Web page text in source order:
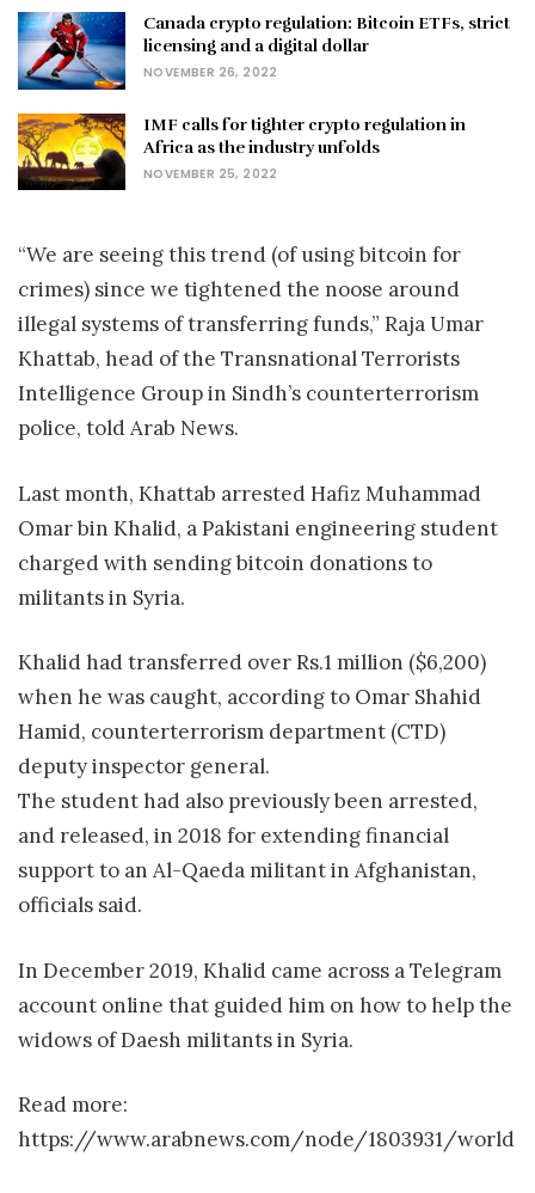
Canada crypto regulation: Bitcoin ETFs, strict
licensing and a digital dollar
NOVEMBER 26, 2022
IMF calls for tighter crypto regulation in
Africa as the industry unfolds
NOVEMBER 25, 2022
“We are seeing this trend (of using bitcoin for
crimes) since we tightened the noose around
illegal systems of transferring funds,” Raja Umar
Khattab, head of the Transnational Terrorists
Intelligence Group in Sindh’s counterterrorism
police, told Arab News.
Last month, Khattab arrested Hafiz Muhammad
Omar bin Khalid, a Pakistani engineering student
charged with sending bitcoin donations to
militants in Syria.
Khalid had transferred over Rs.1 million ($6,200)
when he was caught, according to Omar Shahid
Hamid, counterterrorism department (CTD)
deputy inspector general.
The student had also previously been arrested,
and released, in 2018 for extending financial
support to an Al-Qaeda militant in Afghanistan,
officials said.
In December 2019, Khalid came across a Telegram
account online that guided him on how to help the
widows of Daesh militants in Syria.
Read more:
https://www.arabnews.com/node/1803931/world